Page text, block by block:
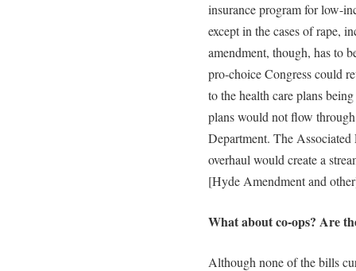
insurance program for low-
except in the cases of rape,
amendment, though, has to
pro-choice Congress could
to the health care plans
plans would not flow
Department. The Associated
overhaul would create a
[Hyde Amendment and
What about co-ops? Are
Although none of the bills